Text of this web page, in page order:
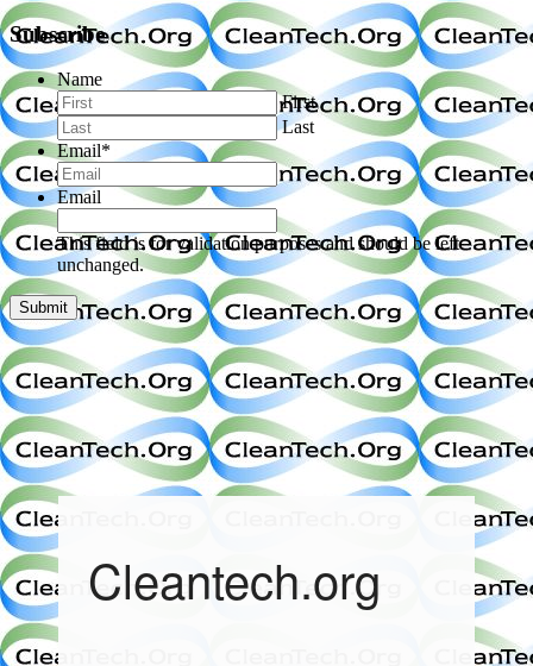
Subscribe
Name
First
Last
Email*
Email
This field is for validation purposes and should be left
unchanged.
Cleantech.org